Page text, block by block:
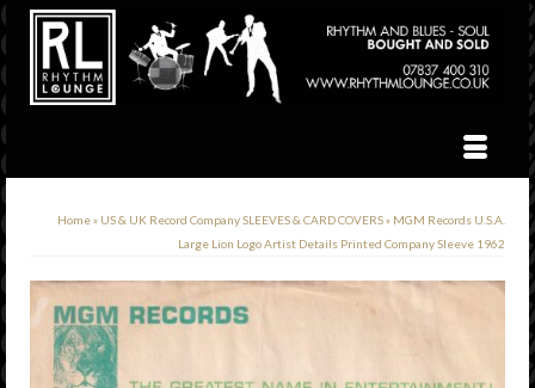
Home» US & UK Record Company SLEEVES & CARD COVERS» MGM Records U.S.A.
Large Lion Logo Artist Details Printed Company Sleeve 1962